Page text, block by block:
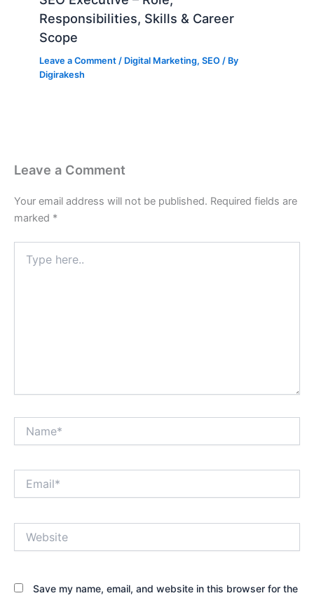
Responsibilities, Skills & Career
Scope
Leave a Comment / Digital Marketing,SEO / By
Digirakesh
Leave a Comment
Your email address will not be published. Required fields are
marked *
here..
Save my name, email, and website in this browser for the